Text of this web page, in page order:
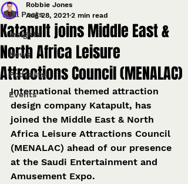
All Posts
Insights
News
Podcasts
Events
Katapult joins Middle East &
North Africa Leisure
Attractions Council (MENALAC)
Robbie Jones
Aug 28, 2021 2 min read
International themed attraction
design company Katapult, has
joined the Middle East & North
Africa Leisure Attractions Council
(MENALAC) ahead of our presence
at the Saudi Entertainment and
Amusement Expo.